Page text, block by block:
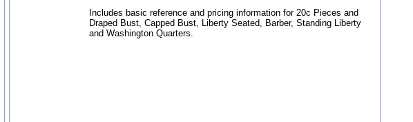
Includes basic reference and pricing information for 20c Pieces and
Draped Bust, Capped Bust, Liberty Seated, Barber, Standing Liberty
and Washington Quarters.